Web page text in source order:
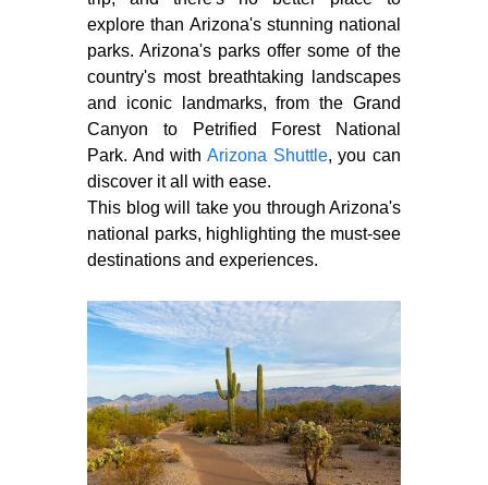
explore than Arizona's stunning national
parks. Arizona's parks offer some of the
country's most breathtaking landscapes
and iconic landmarks, from the Grand
Canyon to Petrified Forest National
Park. And with Arizona Shuttle, you can
discover it all with ease.
This blog will take you through Arizona's
national parks, highlighting the must-see
destinations and experiences.